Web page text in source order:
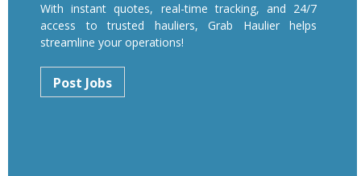
With instant quotes, real-time tracking, and 24/7
access to trusted hauliers, Grab Haulier helps
streamline your operations!
Post Jobs